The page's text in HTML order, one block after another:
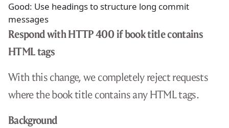
Good: Use headings to structure long commit
messages
Respond with HTTP 400 if book title contains
HTML tags
With this change, we completely reject requests
where the book title contains any HTML tags.
Background